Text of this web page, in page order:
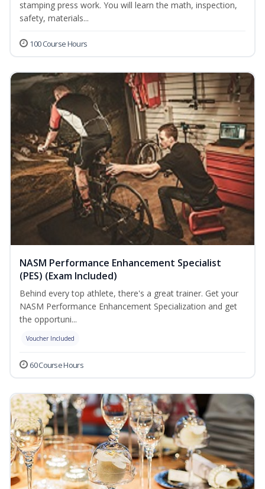
stamping press work. You will learn the math, inspection,
safety, materials...
100 Course Hours
NASM Performance Enhancement Specialist
(PES) (Exam Included)
Behind every top athlete, there's a great trainer. Get your
NASM Performance Enhancement Specialization and get
the opportuni...
Voucher Included
60 Course Hours